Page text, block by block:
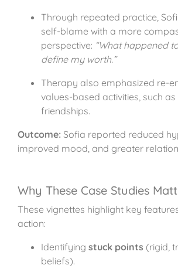
Through repeated practice,
self-blame with a more
perspective: “What happened
define my worth.”
Therapy also emphasized re-
values-based activities, such
friendships.
Outcome: Sofia reported reduced
improved mood, and greater
Why These Case Studies
These vignettes highlight key
action:
Identifying stuck points (rigid,
beliefs).